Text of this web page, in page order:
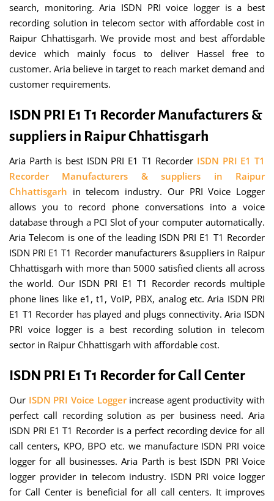
search, monitoring. Aria ISDN PRI voice logger is a best
recording solution in telecom sector with affordable cost in
Raipur Chhattisgarh. We provide most and best affordable
device which mainly focus to deliver Hassel free to
customer. Aria believe in target to reach market demand and
customer requirements.
ISDN PRI E1 T1 Recorder Manufacturers &
suppliers in Raipur Chhattisgarh
Aria Parth is best ISDN PRI E1 T1 Recorder ISDN PRI E1 T1
Recorder Manufacturers & suppliers in Raipur
Chhattisgarh in telecom industry. Our PRI Voice Logger
allows you to record phone conversations into a voice
database through a PCI Slot of your computer automatically.
Aria Telecom is one of the leading ISDN PRI E1 T1 Recorder
ISDN PRI E1 T1 Recorder manufacturers &suppliers in Raipur
Chhattisgarh with more than 5000 satisfied clients all across
the world. Our ISDN PRI E1 T1 Recorder records multiple
phone lines like e1, t1, VoIP, PBX, analog etc. Aria ISDN PRI
E1 T1 Recorder has played and plugs connectivity. Aria ISDN
PRI voice logger is a best recording solution in telecom
sector in Raipur Chhattisgarh with affordable cost.
ISDN PRI E1 T1 Recorder for Call Center
Our ISDN PRI Voice Loggerincrease agent productivity with
perfect call recording solution as per business need. Aria
ISDN PRI E1 T1 Recorder is a perfect recording device for all
call centers, KPO, BPO etc. we manufacture ISDN PRI voice
logger for all businesses. Aria Parth is best ISDN PRI Voice
logger provider in telecom industry. ISDN PRI voice logger
for Call Center is beneficial for all call centers. It improves